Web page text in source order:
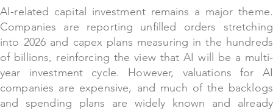
AI-related capital investment remains a major theme.
Companies are reporting unfilled orders stretching
into 2026 and capex plans measuring in the hundreds
of billions, reinforcing the view that AI will be a multi-
year investment cycle. However, valuations for AI
companies are expensive, and much of the backlogs
and spending plans are widely known and already